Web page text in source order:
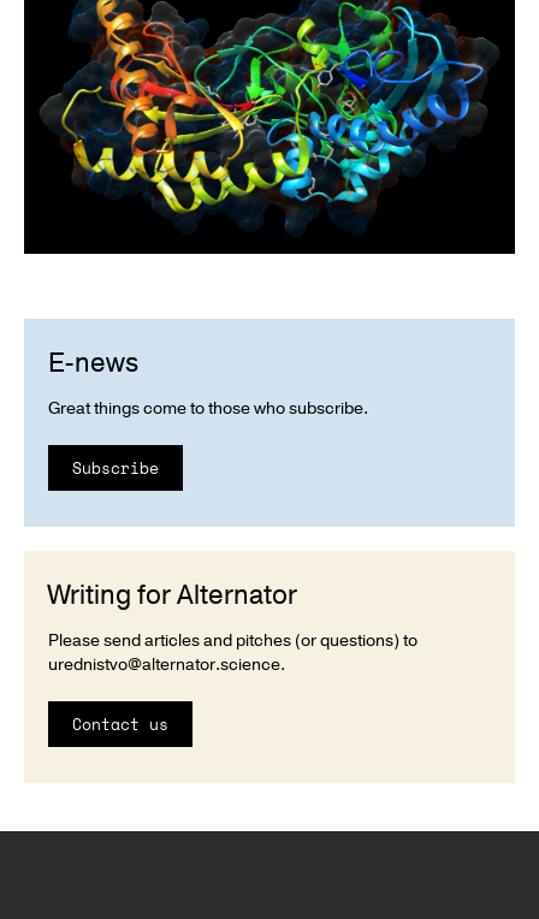
E-news
Great things come to those who subscribe.
Subscribe
Writing for Alternator
Please send articles and pitches (or questions) to
urednistvo@alternator.science.
Contact us